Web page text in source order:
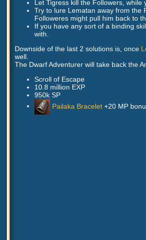
Let Tigress kill the Followers,
Try to lure Lematan away from the
Followeres might pull him back to
If you have any sort of a binding
with.
Downside of the last 2 solutions is, once
well.
The Dwarf Adventurer will take back the
Scroll of Escape
10.8 million EXP
950k SP
Pailaka Bracelet +20 MP